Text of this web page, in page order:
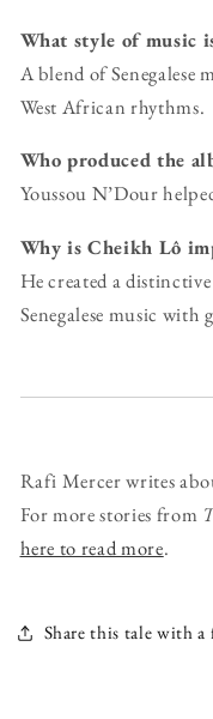
What style of music
A blend of Senegalese
West African rhythms.
Who produced the
Youssou N’Dour
Why is Cheikh Lô
He created a
Senegalese music with
Rafi Mercer writes
For more stories from
here to read more.
Share this tale with